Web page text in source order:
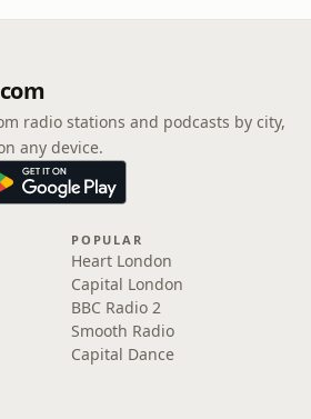
radio stations and podcasts by city,
any device.
POPULAR
Heart London
Capital London
BBC Radio 2
Smooth Radio
Capital Dance